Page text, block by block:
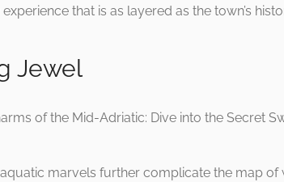
that is as layered as the town’s
Jewel
aquatic marvels further complicate the map of